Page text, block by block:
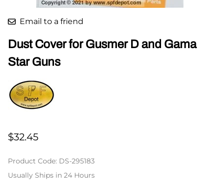
Email to a friend
Dust Cover for Gusmer D and Gama
Star Guns
$32.45
Product Code: DS-295183
Usually Ships in 24 Hours